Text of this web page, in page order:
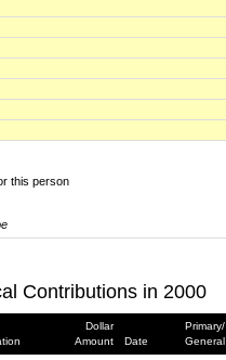
this person
Contributions in 2000
Dollar
Amount
Date
Primary/
General